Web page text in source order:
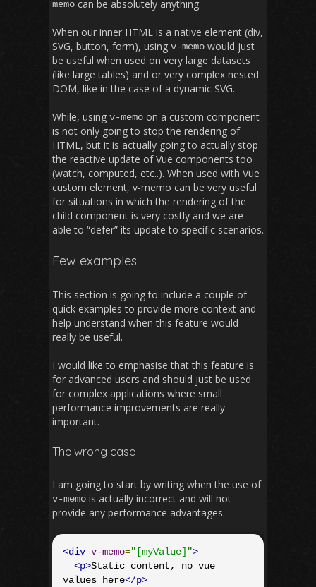
memo can be absolutely anything.
When our inner HTML is a native element (div,
SVG, button, form), using v-memo would just
be useful when used on very large datasets
(like large tables) and or very complex nested
DOM, like in the case of a dynamic SVG.
While, using v-memo on a custom component
is not only going to stop the rendering of
HTML, but it is actually going to actually stop
the reactive update of Vue components too
(watch, computed, etc..). When used with Vue
custom element, v-memo can be very useful
for situations in which the rendering of the
child component is very costly and we are
able to “defer” its update to specific scenarios.
Few examples
This section is going to include a couple of
quick examples to provide more context and
help understand when this feature would
really be useful.
I would like to emphasise that this feature is
for advanced users and should just be used
for complex applications where small
performance improvements are really
important.
The wrong case
I am going to start by writing when the use of
v-memo is actually incorrect and will not
provide any performance advantages.
<div v-memo="[myValue]">
<p>Static content, no vue
values here</p>